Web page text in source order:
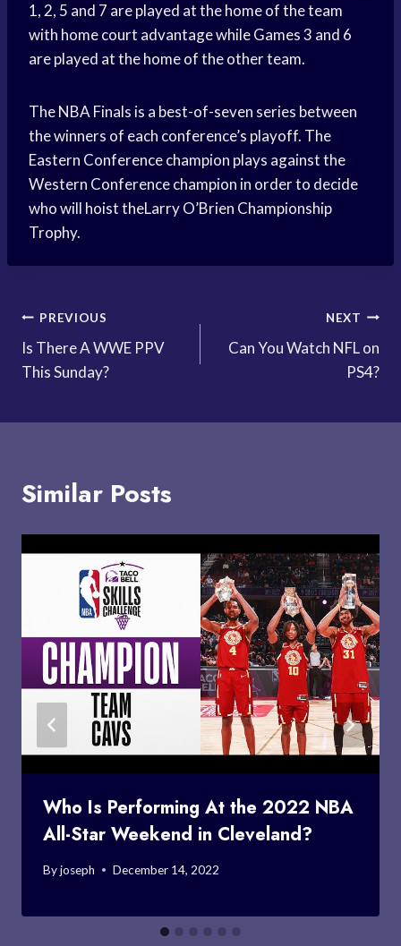
1, 2, 5 and 7 are played at the home of the team
with home court advantage while Games 3 and 6
are played at the home of the other team.
The NBA Finals is a best-of-seven series between
the winners of each conference’s playoff. The
Eastern Conference champion plays against the
Western Conference champion in order to decide
who will hoist theLarry O’Brien Championship
Trophy.
Post
navigation
PREVIOUS
Is There A WWE PPV
This Sunday?
NEXT
Can You Watch NFL on
PS4?
Similar Posts
Who Is Performing At the 2022 NBA
All-Star Weekend in Cleveland?
Byjoseph December 14, 2022